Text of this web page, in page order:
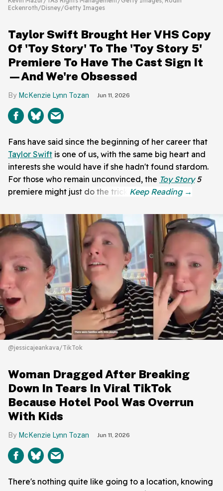
Eckenroth/Disney/Getty Images
Taylor Swift Brought Her VHS Copy
Of 'Toy Story' To The 'Toy Story 5'
Premiere To Have The Cast Sign It
—And We're Obsessed
McKenzie Lynn Tozan Jun 11, 2026
Fans have said since the beginning of her career that
Taylor Swift is one of us, with the same big heart and
interests she would have if she hadn't found stardom.
For those who remain unconvinced, the Toy Story5
premiere might just do the trick.
@jessicajeankava/TikTok
Woman Dragged After Breaking
Down In Tears In Viral TikTok
Because Hotel Pool Was Overrun
With Kids
McKenzie Lynn Tozan Jun 11, 2026
There's nothing quite like going to a location, knowing